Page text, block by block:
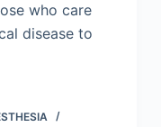
who care
disease to